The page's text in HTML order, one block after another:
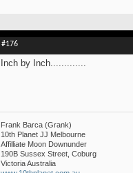
#176
Inch by Inch.............
Frank Barca (Grank)
10th Planet JJ Melbourne
Affilliate Moon Downunder
190B Sussex Street, Coburg
Victoria Australia